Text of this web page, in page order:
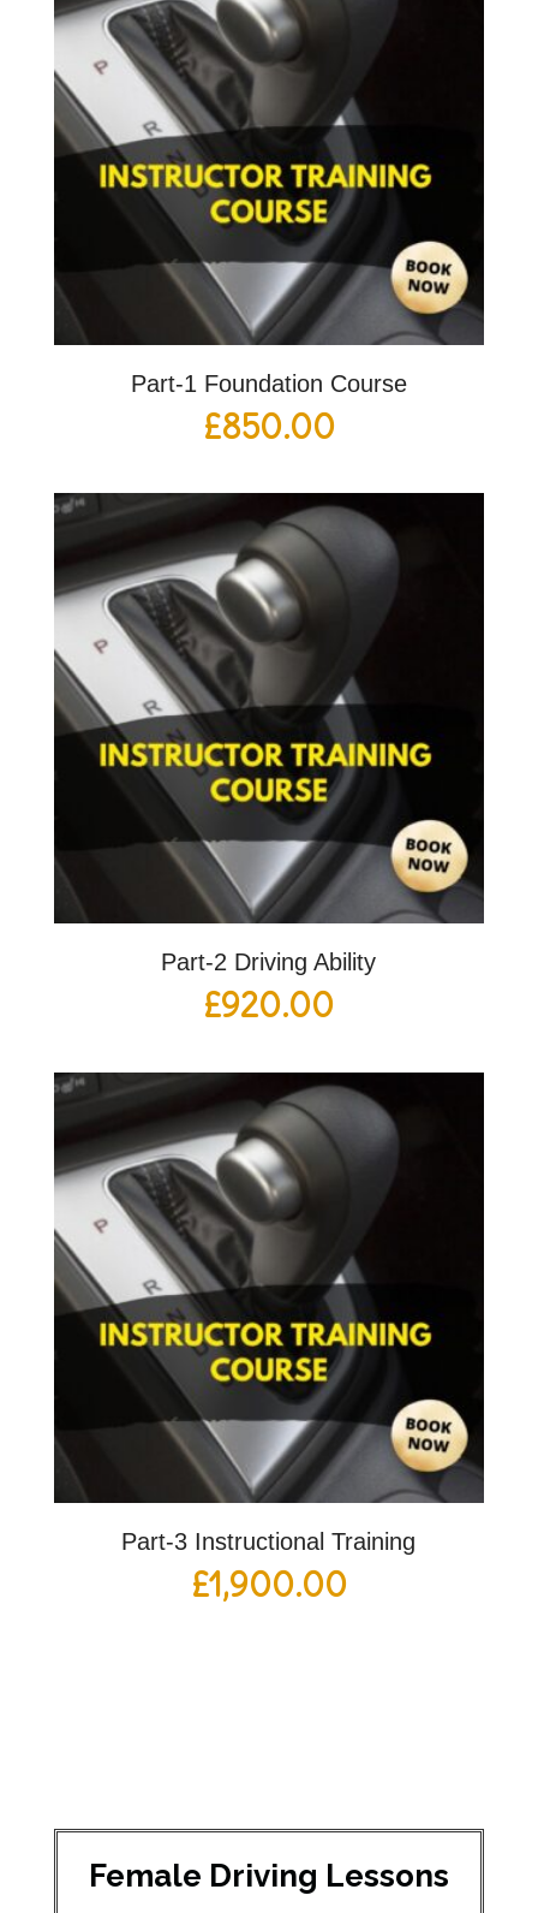
Part-1 Foundation Course
£850.00
Part-2 Driving Ability
£920.00
Part-3 Instructional Training
£1,900.00
Female Driving Lessons